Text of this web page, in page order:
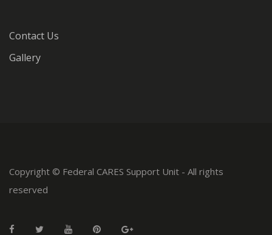
Contact Us
Gallery
Copyright © Federal CARES Support Unit - All rights
reserved